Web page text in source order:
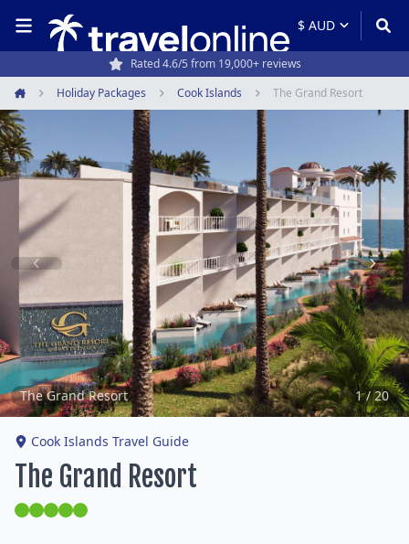
Travel experts since 1994
Rated 4.6/5 from 19,000+ reviews
Home
Holiday Packages Cook Islands The Grand Resort
Item
1
of
20
The Grand Resort 1 / 20
Cook Islands Travel Guide
The Grand Resort